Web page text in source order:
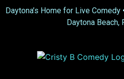
Daytona’s Home for Live Comedy •
Daytona Beach,